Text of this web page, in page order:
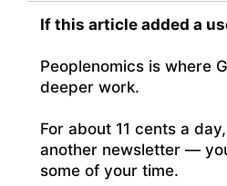
If this article added a
Peoplenomics is where
deeper work.
For about 11 cents a
another newsletter —
some of your time.